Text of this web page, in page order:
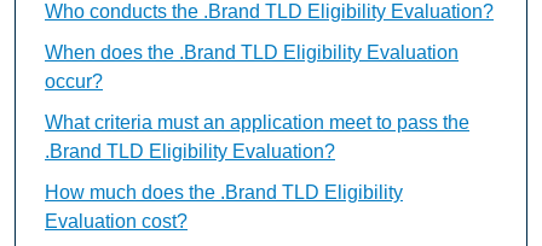
Who conducts the .Brand TLD Eligibility Evaluation?
When does the .Brand TLD Eligibility Evaluation
occur?
What criteria must an application meet to pass the
.Brand TLD Eligibility Evaluation?
How much does the .Brand TLD Eligibility
Evaluation cost?